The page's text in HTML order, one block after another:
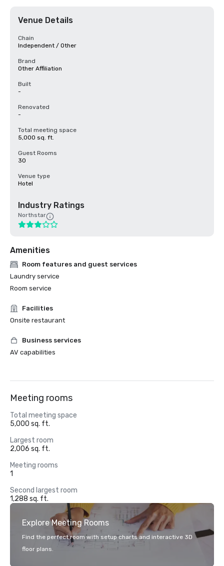
Venue Details
Chain
Independent / Other
Brand
Other Affiliation
Built
-
Renovated
-
Total meeting space
5,000 sq. ft.
Guest Rooms
30
Venue type
Hotel
Industry Ratings
Northstar
Amenities
Room features and guest services
Laundry service
Room service
Facilities
Onsite restaurant
Business services
AV capabilities
Meeting rooms
Total meeting space
5,000 sq. ft.
Largest room
2,006 sq. ft.
Meeting rooms
1
Second largest room
1,288 sq. ft.
Explore Meeting Rooms
Find the perfect room with setup charts and interactive 3D
floor plans.